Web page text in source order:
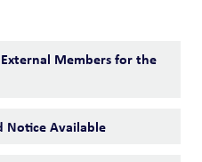
Members for the
Notice Available